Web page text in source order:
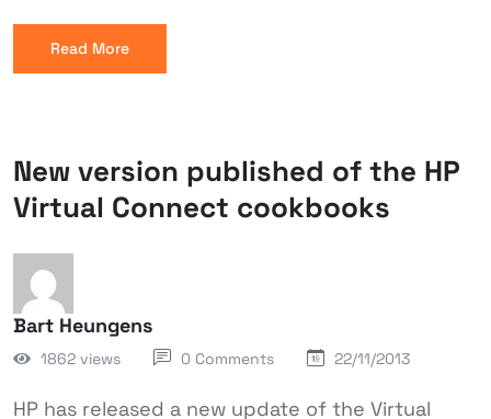
Read More
New version published of the HP
Virtual Connect cookbooks
Bart Heungens
1862 views 0 Comments 22/11/2013
HP has released a new update of the Virtual